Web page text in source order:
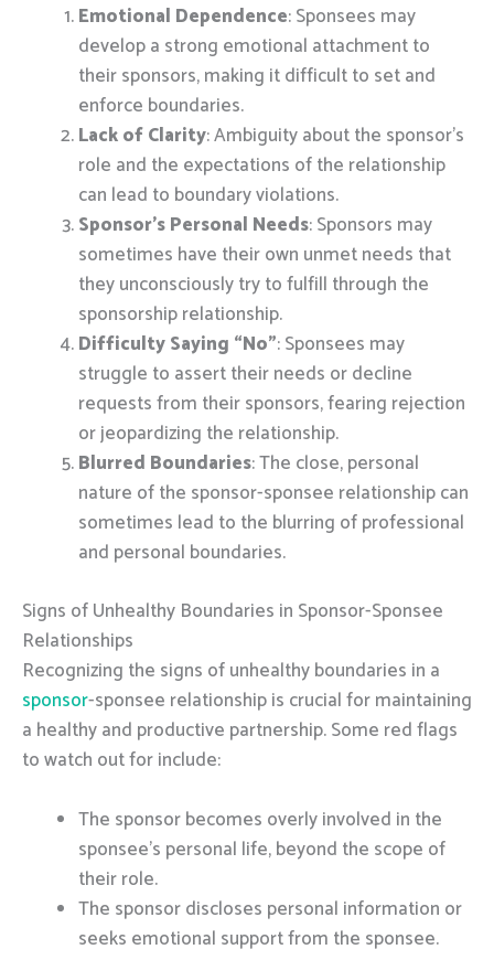
Emotional Dependence: Sponsees may
develop a strong emotional attachment to
their sponsors, making it difficult to set and
enforce boundaries.
Lack of Clarity: Ambiguity about the sponsor’s
role and the expectations of the relationship
can lead to boundary violations.
Sponsor’s Personal Needs: Sponsors may
sometimes have their own unmet needs that
they unconsciously try to fulfill through the
sponsorship relationship.
Difficulty Saying “No”: Sponsees may
struggle to assert their needs or decline
requests from their sponsors, fearing rejection
or jeopardizing the relationship.
Blurred Boundaries: The close, personal
nature of the sponsor-sponsee relationship can
sometimes lead to the blurring of professional
and personal boundaries.
Signs of Unhealthy Boundaries in Sponsor-Sponsee
Relationships
Recognizing the signs of unhealthy boundaries in a
sponsor-sponsee relationship is crucial for maintaining
a healthy and productive partnership. Some red flags
to watch out for include:
The sponsor becomes overly involved in the
sponsee’s personal life, beyond the scope of
their role.
The sponsor discloses personal information or
seeks emotional support from the sponsee.